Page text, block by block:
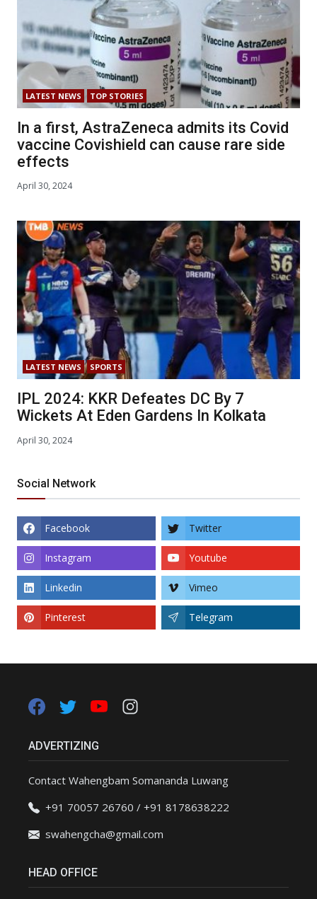
LATEST NEWS TOP STORIES
In a first, AstraZeneca admits its Covid
vaccine Covishield can cause rare side
effects
April 30, 2024
LATEST NEWS SPORTS
IPL 2024: KKR Defeates DC By 7
Wickets At Eden Gardens In Kolkata
April 30, 2024
Social Network
Facebook Twitter
Instagram Youtube
Linkedin Vimeo
Pinterest Telegram
ADVERTIZING
Contact Wahengbam Somananda Luwang
+91 70057 26760 / +91 8178638222
swahengcha@gmail.com
HEAD OFFICE